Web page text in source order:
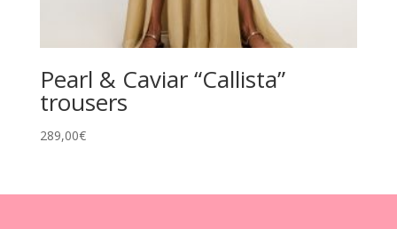
Pearl & Caviar “Callista”
trousers
289,00€